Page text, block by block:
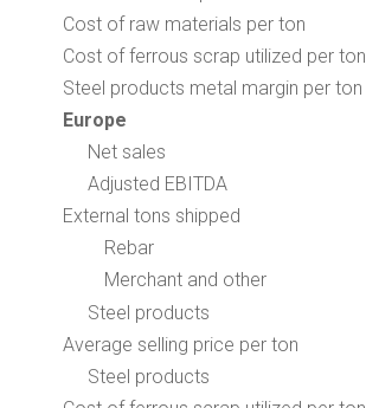
Cost of raw materials per ton
Cost of ferrous scrap utilized per ton
Steel products metal margin per ton
Europe
Net sales
Adjusted EBITDA
External tons shipped
Rebar
Merchant and other
Steel products
Average selling price per ton
Steel products